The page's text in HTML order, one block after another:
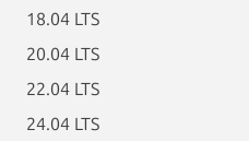
18.04 LTS
20.04 LTS
22.04 LTS
24.04 LTS